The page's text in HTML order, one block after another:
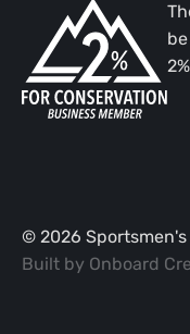
© 2026
Built by Onboard